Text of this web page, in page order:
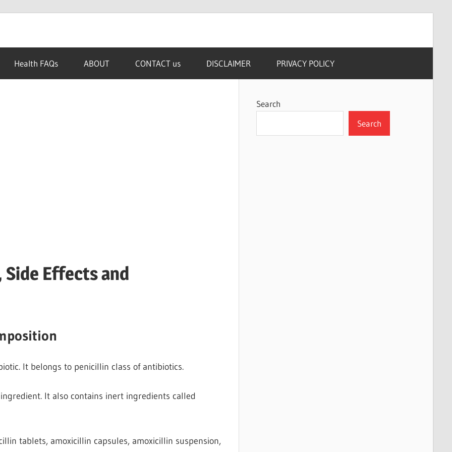
Health FAQs ABOUT CONTACT us DISCLAIMER PRIVACY POLICY
Side Effects and
It belongs to penicillin class of antibiotics.
It also contains inert ingredients called
tablets, amoxicillin capsules, amoxicillin suspension,
Search
Search